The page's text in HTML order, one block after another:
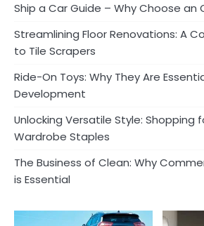
Ship a Car Guide – Why Choose an
Streamlining Floor Renovations: A
to Tile Scrapers
Ride-On Toys: Why They Are
Development
Unlocking Versatile Style: Shopping
Wardrobe Staples
The Business of Clean: Why
is Essential